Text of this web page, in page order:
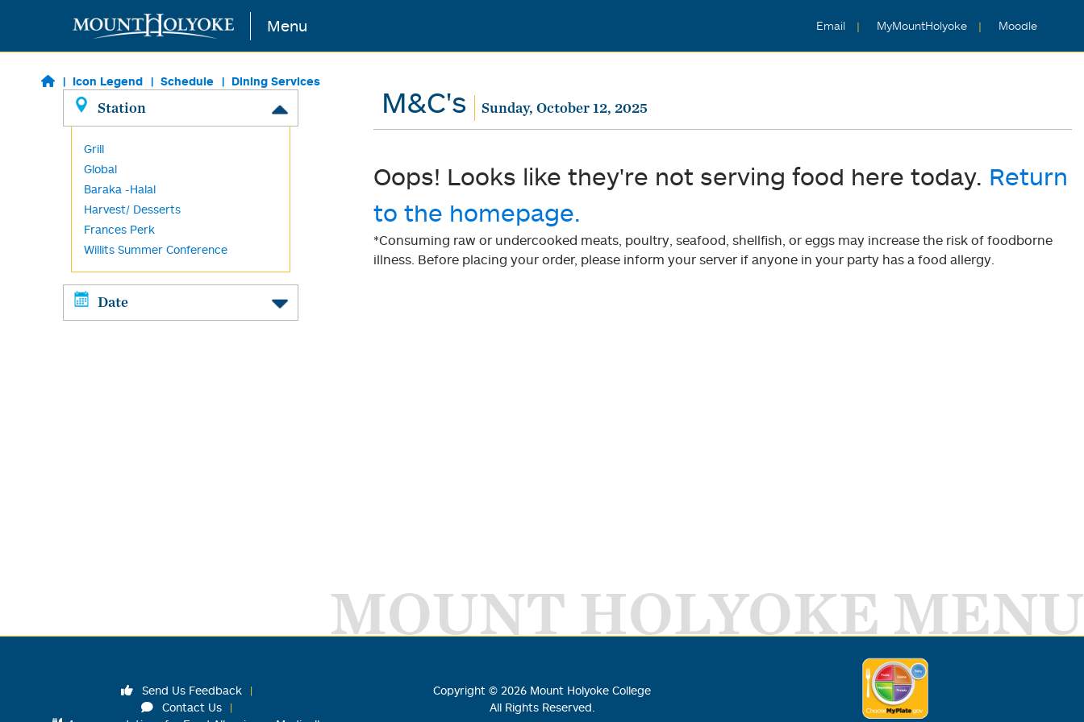
Skip to main content Menu Email MyMountHolyoke Moodle
Icon Legend Schedule Dining Services
Station
Grill
Global
Baraka -Halal
Harvest/ Desserts
Frances Perk
Willits Summer Conference
Date
M&C's Sunday, October 12, 2025
Oops! Looks like they're not serving food here today. Return
to the homepage.
*Consuming raw or undercooked meats, poultry, seafood, shellfish, or eggs may increase the risk of foodborne
illness. Before placing your order, please inform your server if anyone in your party has a food allergy.
MOUNT HOLYOKE MENU
Send Us Feedback
Contact Us
Copyright © 2026 Mount Holyoke College
All Rights Reserved.